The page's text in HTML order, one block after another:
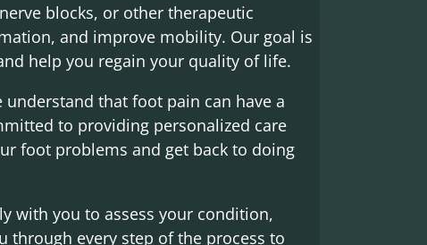
blocks, or other therapeutic
and improve mobility. Our goal is
help you regain your quality of life.
understand that foot pain can have a
to providing personalized care
foot problems and get back to doing
with you to assess your condition,
through every step of the process to